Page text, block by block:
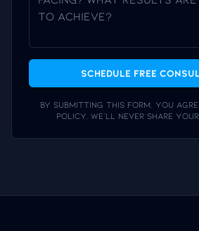
Schedule Free
By submitting this form, you
policy. We'll never share